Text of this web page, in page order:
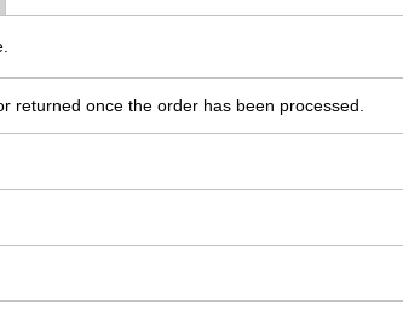
returned once the order has been processed.